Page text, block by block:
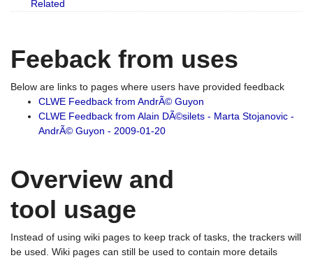
Related
Feeback from uses
Below are links to pages where users have provided feedback
CLWE Feedback from AndrÃ© Guyon
CLWE Feedback from Alain DÃ©silets - Marta Stojanovic -
AndrÃ© Guyon - 2009-01-20
Overview and
tool usage
Instead of using wiki pages to keep track of tasks, the trackers will
be used. Wiki pages can still be used to contain more details